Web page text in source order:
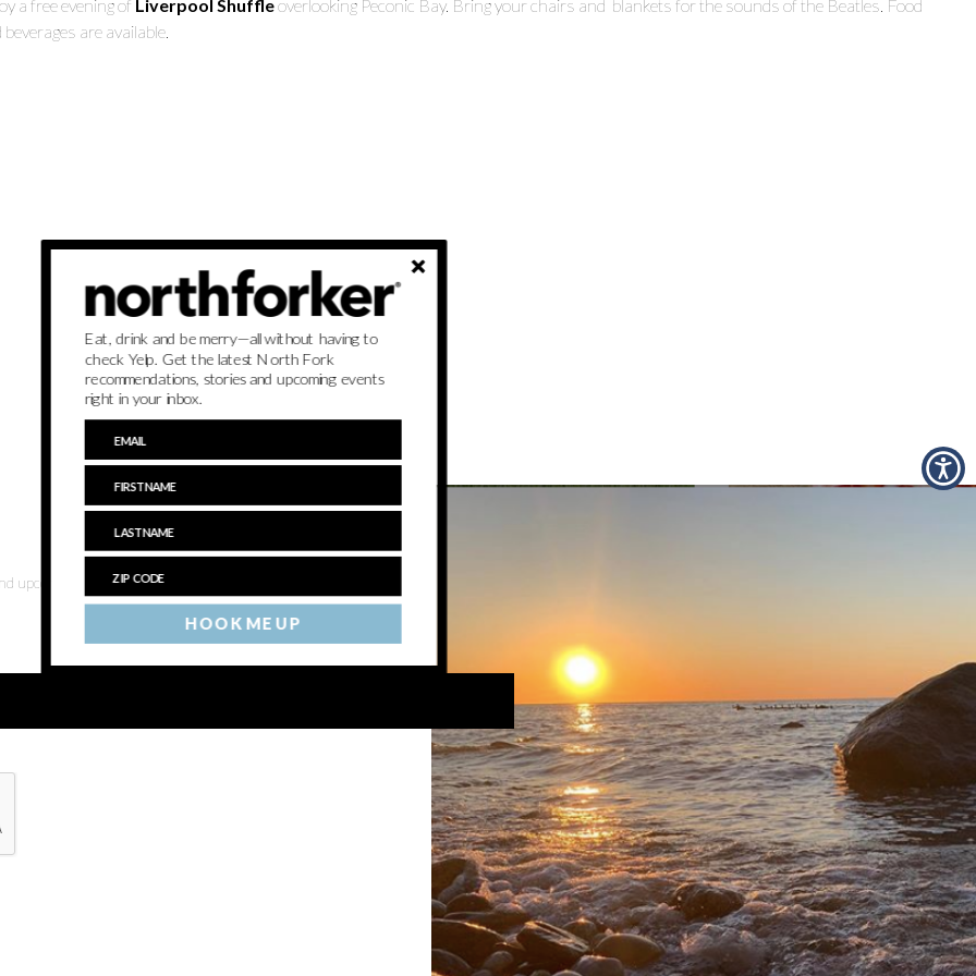
a free evening of Liverpool Shuffleoverlooking Peconic Bay. Bring your chairs and blankets for the sounds of the Beatles. Food
beverages are available.
upcoming events
HOOK ME UP
Eat, drink and be merry—all without having to
check Yelp. Get the latest North Fork
recommendations, stories and upcoming events
right in your inbox.